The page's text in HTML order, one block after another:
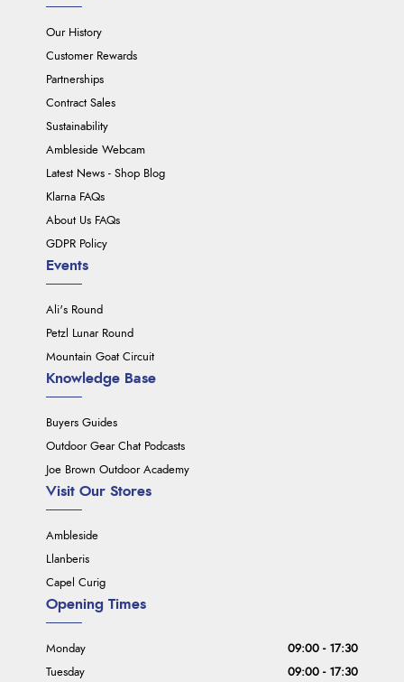
Our History
Customer Rewards
Partnerships
Contract Sales
Sustainability
Ambleside Webcam
Latest News - Shop Blog
Klarna FAQs
About Us FAQs
GDPR Policy
Events
Ali's Round
Petzl Lunar Round
Mountain Goat Circuit
Knowledge Base
Buyers Guides
Outdoor Gear Chat Podcasts
Joe Brown Outdoor Academy
Visit Our Stores
Ambleside
Llanberis
Capel Curig
Opening Times
Monday
09:00 - 17:30
Tuesday
09:00 - 17:30